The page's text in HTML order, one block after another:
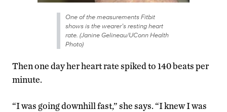
One of the measurements Fitbit
shows is the wearer’s resting heart
rate. (Janine Gelineau/UConn Health
Photo)
Then one day her heart rate spiked to 140 beats per
minute.
“I was going downhill fast,” she says. “I knew I was